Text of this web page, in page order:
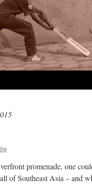
promenade, one
of Southeast Asia – and